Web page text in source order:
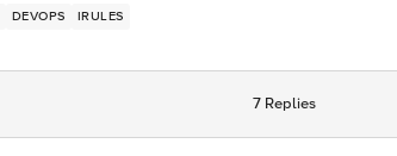
DEVOPS IRULES
7 Replies